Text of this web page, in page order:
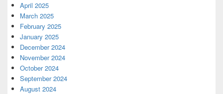
April 2025
March 2025
February 2025
January 2025
December 2024
November 2024
October 2024
September 2024
August 2024